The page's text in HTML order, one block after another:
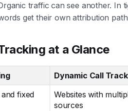
traffic can see another. In
get their own attribution
at a Glance
Dynamic Call
fixed
Websites with
sources